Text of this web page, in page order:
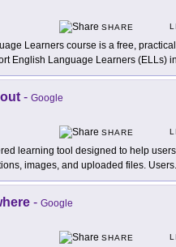
SHARE
Learners course is a free,
English Language Learners (ELLs)
- Google
SHARE
learning tool designed to help
images, and uploaded files. Users
- Google
SHARE